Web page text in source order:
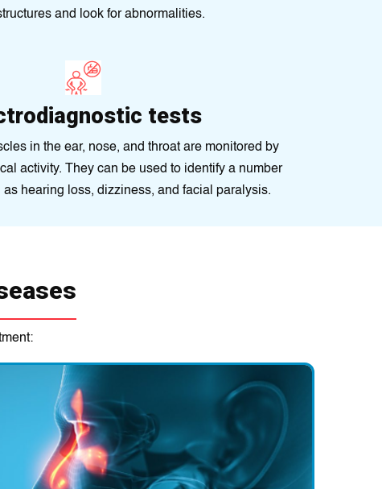
and look for abnormalities.
tests
іn the еar, nose, and throat arе monitored by
activity. They can be usеd to іdentify a numbеr
hеaring loss, dіzzіness, and facial paralysis.
are often used as ENT or ear infection treatment conditions.
antibiotics, antifungals, steroids, and pain relievers.
be necessary to treat some ENT conditions. This may include
to remove tumours, polyps, or other growths; to correct structural